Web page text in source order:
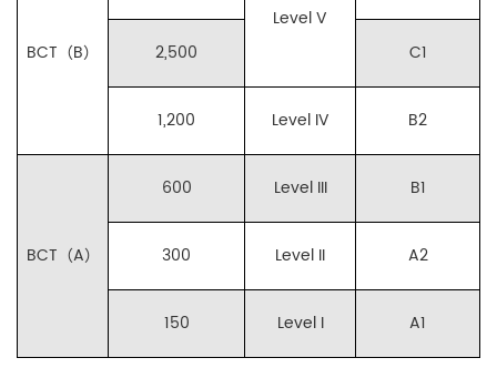
BCT（B）
Level V
2,500 C1
1,200 Level IV B2
BCT（A）
600 Level III B1
300 Level II A2
150 Level I A1